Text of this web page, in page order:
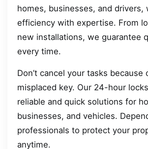
homes, businesses, and drivers,
efficiency with expertise. From
new installations, we guarantee
every time.
Don’t cancel your tasks because
misplaced key. Our 24-hour
reliable and quick solutions for
businesses, and vehicles.
professionals to protect your
anytime.